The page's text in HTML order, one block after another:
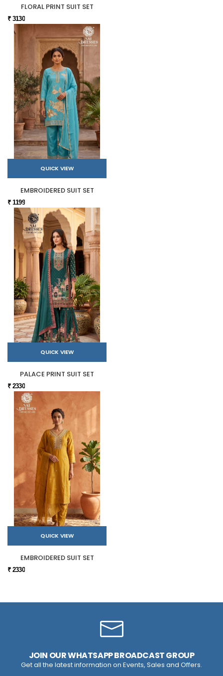
FLORAL PRINT SUIT SET
₹ 3130
QUICK VIEW
EMBROIDERED SUIT SET
₹ 1199
QUICK VIEW
PALACE PRINT SUIT SET
₹ 2330
QUICK VIEW
EMBROIDERED SUIT SET
₹ 2330
JOIN OUR WHATSAPP BROADCAST GROUP
Get all the latest information on Events, Sales and Offers.